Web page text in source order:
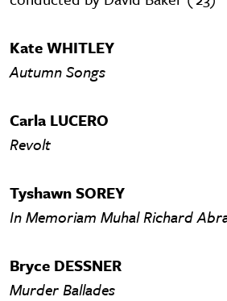
Kate WHITLEY
Autumn Songs
Carla LUCERO
Revolt
Tyshawn SOREY
In Memoriam Muhal Richard
Bryce DESSNER
Murder Ballades